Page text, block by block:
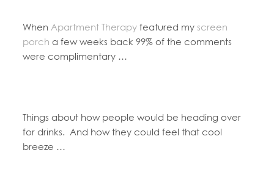
When Apartment Therapy featured my screen
porch a few weeks back 99% of the comments
were complimentary …
Things about how people would be heading over
for drinks. And how they could feel that cool
breeze …